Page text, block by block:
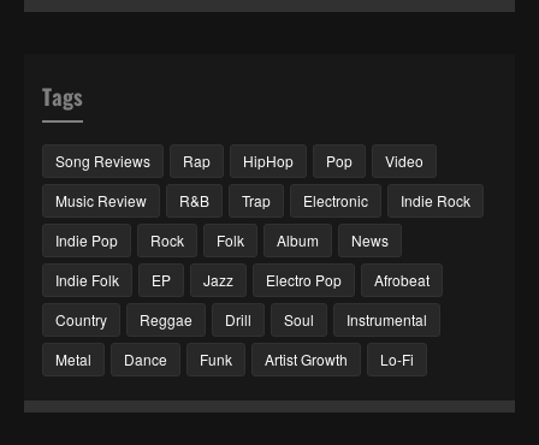
Tags
Song Reviews Rap HipHop Pop
Video
Music Review
R&B Trap Electronic
Indie Rock
Indie Pop
Rock Folk Album
News
Indie Folk
EP Jazz Electro Pop
Afrobeat
Country
Reggae Drill Soul
Instrumental
Metal
Dance Funk Artist Growth Lo-Fi